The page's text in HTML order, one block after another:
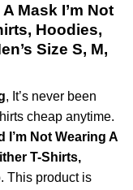
Mask I’m Not
Hoodies,
Size S, M,
, It’s never been
cheap anytime.
I’m Not Wearing A
T-Shirts,
This product is